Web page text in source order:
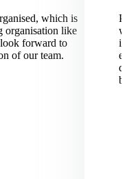
which is
like
forward to
of our team.